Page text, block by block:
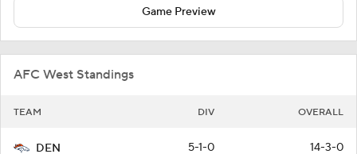
Game Preview
AFC West Standings
TEAM DIV OVERALL
DEN 5-1-0 14-3-0